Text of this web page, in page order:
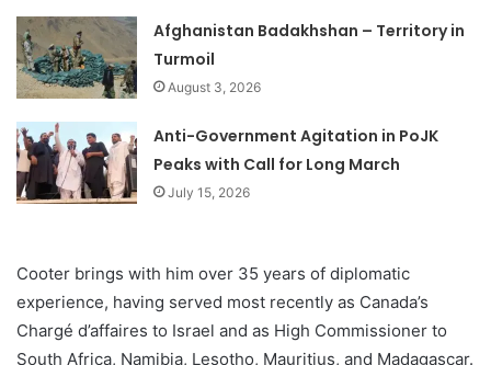
Afghanistan Badakhshan – Territory in
Turmoil
August 3, 2026
Anti-Government Agitation in PoJK
Peaks with Call for Long March
July 15, 2026
Cooter brings with him over 35 years of diplomatic
experience, having served most recently as Canada’s
Chargé d’affaires to Israel and as High Commissioner to
South Africa, Namibia, Lesotho, Mauritius, and Madagascar.